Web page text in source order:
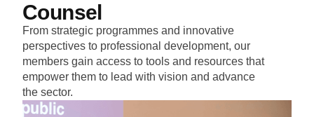
Counsel
From strategic programmes and innovative
perspectives to professional development, our
members gain access to tools and resources that
empower them to lead with vision and advance
the sector.